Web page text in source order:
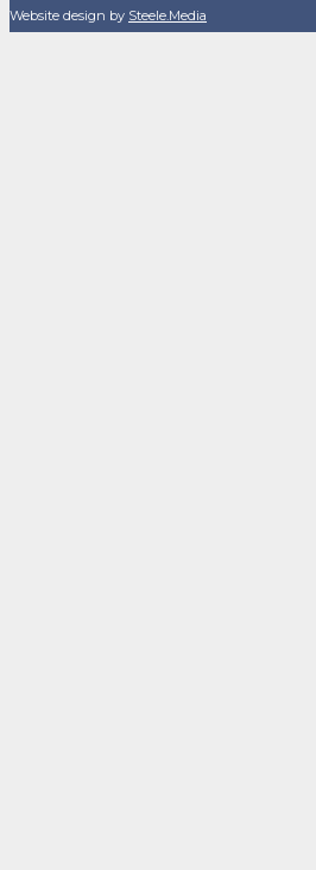
Website design by Steele.Media